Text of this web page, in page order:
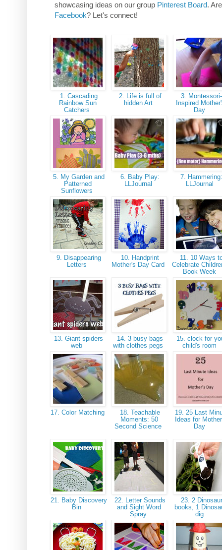
showcasing ideas on our group Pinterest Board.
Facebook? Let's connect!
1. Cascading
Rainbow Sun
Catchers
2. Life is full of
hidden Art
3. Montessori-
Inspired
Day
5. My Garden and
Patterned
Sunflowers
6. Baby Play:
LLJournal
7.
LLJournal
9. Disappearing
Letters
10. Handprint
Mother's Day Card
11. 10 Ways
Celebrate
Book Week
13. Giant spiders
web
14. 3 busy bags
with clothes pegs
15. clock for
child's room
17. Color Matching
18. Teachable
Moments: 50
Second Science
19. 25 Last
Ideas for
Day
21. Baby Discovery
Bin
22. Letter Sounds
and Sight Word
Spray
23. 2 Dinosaur
books, 1
dig